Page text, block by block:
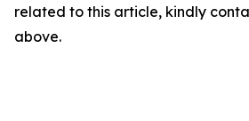
related to this article, kindly
above.